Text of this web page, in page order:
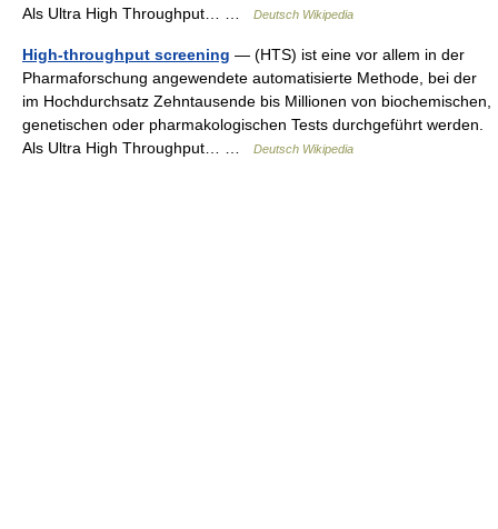
Als Ultra High Throughput… …
Deutsch Wikipedia
High-throughput screening — (HTS) ist eine vor allem in der
Pharmaforschung angewendete automatisierte Methode, bei der
im Hochdurchsatz Zehntausende bis Millionen von biochemischen,
genetischen oder pharmakologischen Tests durchgeführt werden.
Als Ultra High Throughput… …
Deutsch Wikipedia